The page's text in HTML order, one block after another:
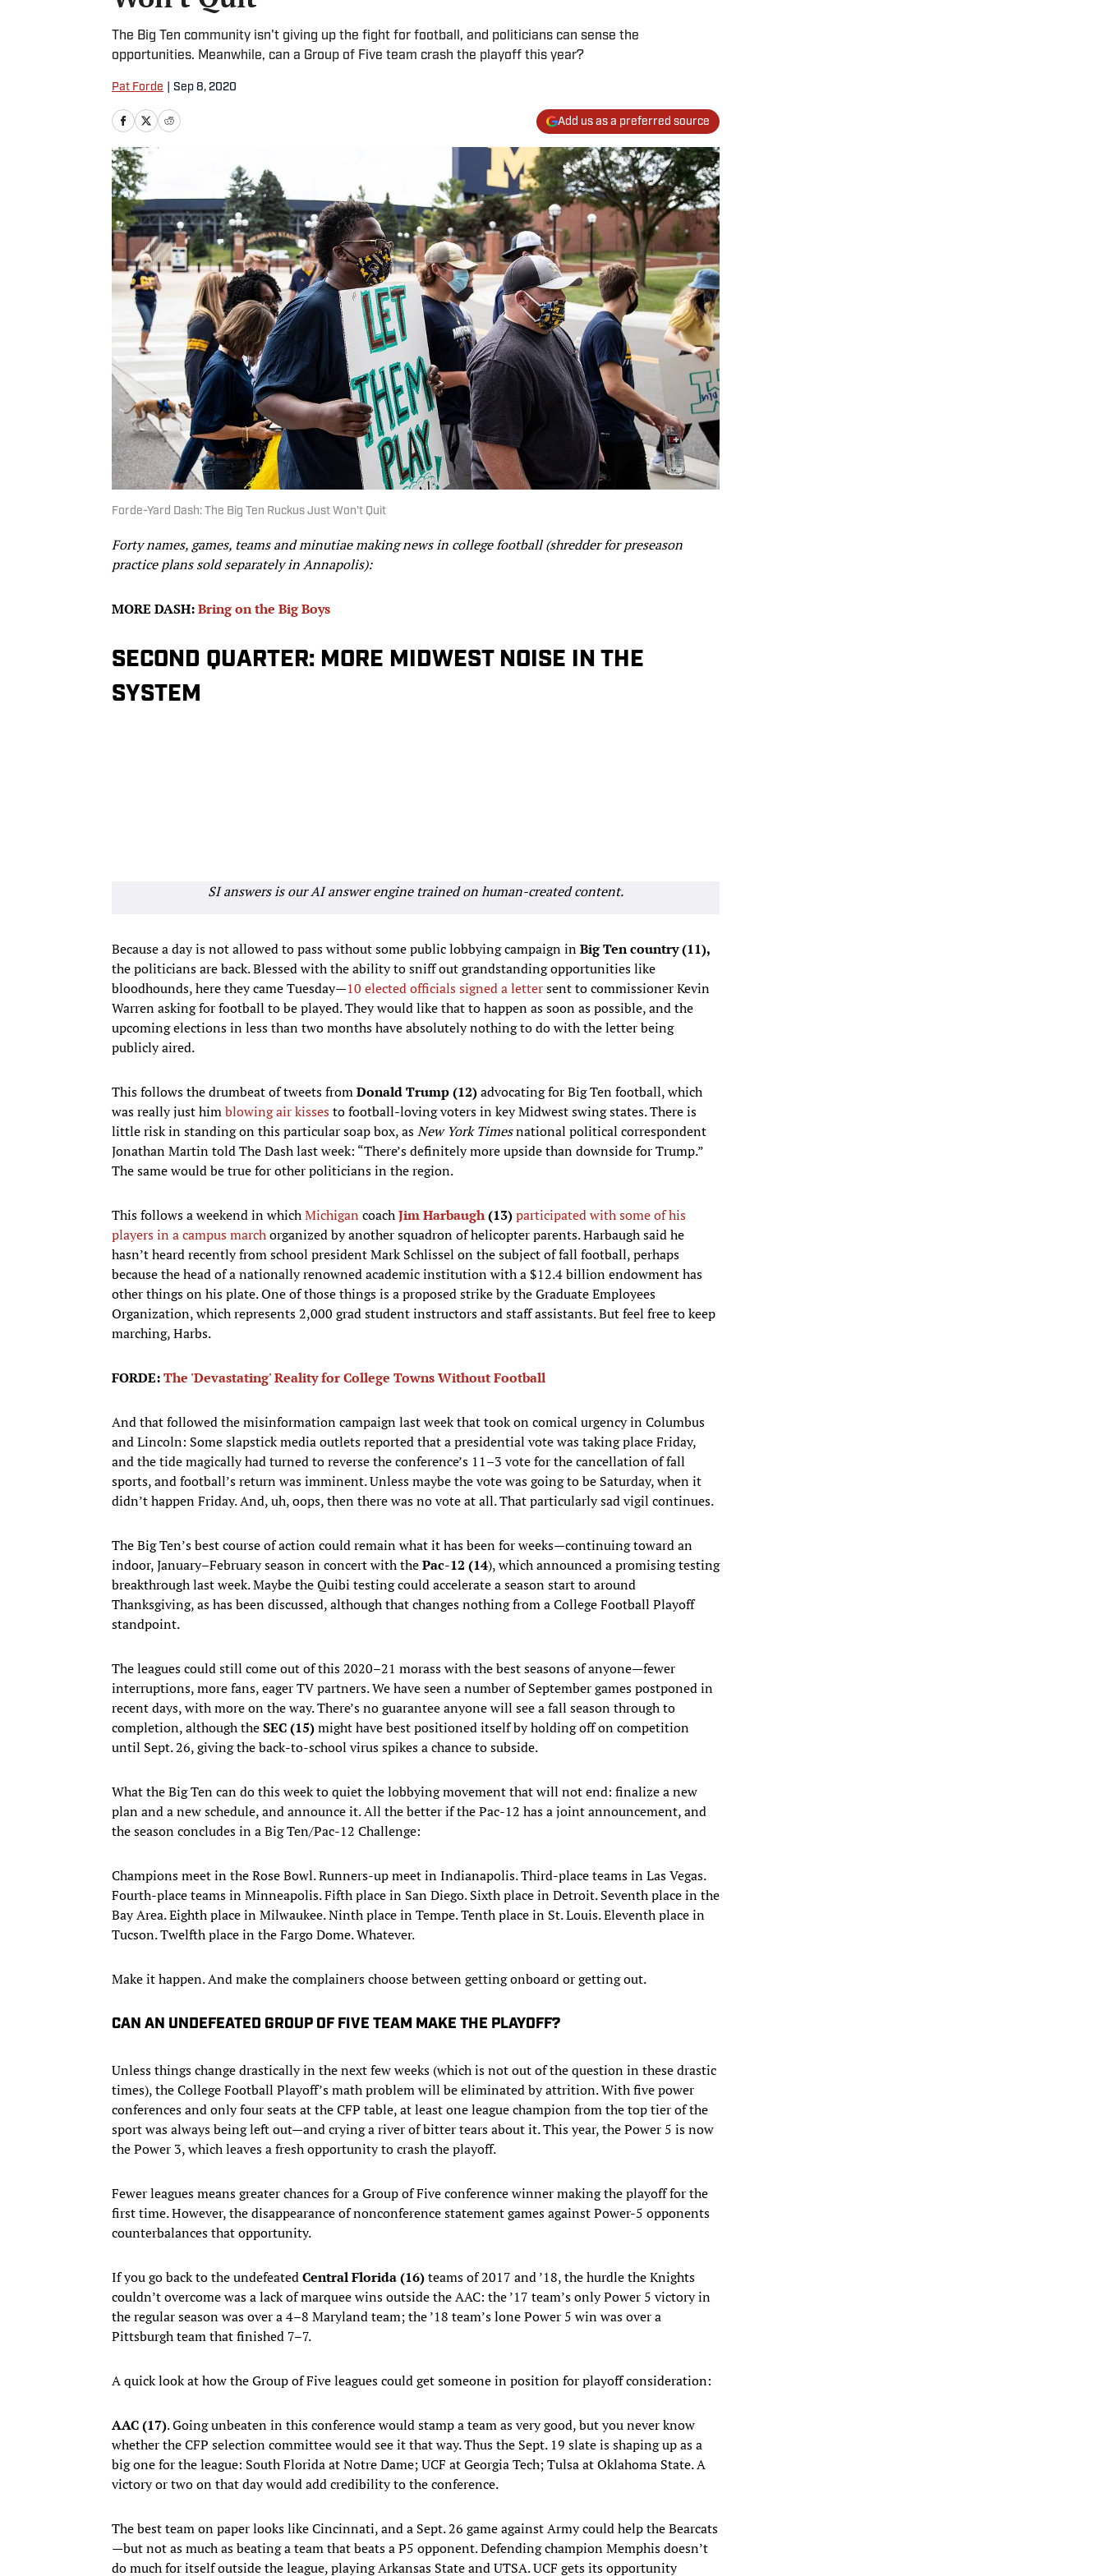
The Big Ten community isn't giving up the fight for football, and politicians can sense the
opportunities. Meanwhile, can a Group of Five team crash the playoff this year?
Pat Forde Sep 8, 2020
Add us as a preferred source
Forde-Yard Dash: The Big Ten Ruckus Just Won't Quit
Forty names, games, teams and minutiae making news in college football (shredder for preseason
practice plans sold separately in Annapolis):
MORE DASH:Bring on the Big Boys
SECOND QUARTER: MORE MIDWEST NOISE IN THE
SYSTEM
SI answers is our AI answer engine trained on human-created content.
Because a day is not allowed to pass without some public lobbying campaign inBig Ten country (11),
the politicians are back. Blessed with the ability to sniff out grandstanding opportunities like
bloodhounds, here they came Tuesday—10 elected officials signed a lettersent to commissioner Kevin
Warren asking for football to be played. They would like that to happen as soon as possible, and the
upcoming elections in less than two months have absolutely nothing to do with the letter being
publicly aired.
This follows the drumbeat of tweets fromDonald Trump (12)advocating for Big Ten football, which
was really just himblowing air kissesto football-loving voters in key Midwest swing states. There is
little risk in standing on this particular soap box, asNew York Timesnational political correspondent
Jonathan Martin told The Dash last week: “There’s definitely more upside than downside for Trump.”
The same would be true for other politicians in the region.
This follows a weekend in whichMichigan coachJim Harbaugh(13)participated with some of his
players in a campus marchorganized by another squadron of helicopter parents. Harbaugh said he
hasn’t heard recently from school president Mark Schlissel on the subject of fall football, perhaps
because the head of a nationally renowned academic institution with a $12.4 billion endowment has
other things on his plate. One of those things is a proposed strike by the Graduate Employees
Organization, which represents 2,000 grad student instructors and staff assistants. But feel free to keep
marching, Harbs.
FORDE:The 'Devastating' Reality for College Towns Without Football
And that followed the misinformation campaign last week that took on comical urgency in Columbus
and Lincoln: Some slapstick media outlets reported that a presidential vote was taking place Friday,
and the tide magically had turned to reverse the conference’s 11–3 vote for the cancellation of fall
sports, and football’s return was imminent. Unless maybe the vote was going to be Saturday, when it
didn’t happen Friday. And, uh, oops, then there was no vote at all. That particularly sad vigil continues.
The Big Ten’s best course of action could remain what it has been for weeks—continuing toward an
indoor, January–February season in concert with thePac-12 (14), which announced a promising testing
breakthrough last week. Maybe the Quibi testing could accelerate a season start to around
Thanksgiving, as has been discussed, although that changes nothing from a College Football Playoff
standpoint.
The leagues could still come out of this 2020–21 morass with the best seasons of anyone—fewer
interruptions, more fans, eager TV partners. We have seen a number of September games postponed in
recent days, with more on the way. There’s no guarantee anyone will see a fall season through to
completion, although theSEC (15)might have best positioned itself by holding off on competition
until Sept. 26, giving the back-to-school virus spikes a chance to subside.
What the Big Ten can do this week to quiet the lobbying movement that will not end: finalize a new
plan and a new schedule, and announce it. All the better if the Pac-12 has a joint announcement, and
the season concludes in a Big Ten/Pac-12 Challenge:
Champions meet in the Rose Bowl. Runners-up meet in Indianapolis. Third-place teams in Las Vegas.
Fourth-place teams in Minneapolis. Fifth place in San Diego. Sixth place in Detroit. Seventh place in the
Bay Area. Eighth place in Milwaukee. Ninth place in Tempe. Tenth place in St. Louis. Eleventh place in
Tucson. Twelfth place in the Fargo Dome. Whatever.
Make it happen. And make the complainers choose between getting onboard or getting out.
CAN AN UNDEFEATED GROUP OF FIVE TEAM MAKE THE PLAYOFF?
Unless things change drastically in the next few weeks (which is not out of the question in these drastic
times), the College Football Playoff’s math problem will be eliminated by attrition. With five power
conferences and only four seats at the CFP table, at least one league champion from the top tier of the
sport was always being left out—and crying a river of bitter tears about it. This year, the Power 5 is now
the Power 3, which leaves a fresh opportunity to crash the playoff.
Fewer leagues means greater chances for a Group of Five conference winner making the playoff for the
first time. However, the disappearance of nonconference statement games against Power-5 opponents
counterbalances that opportunity.
If you go back to the undefeatedCentral Florida (16)teams of 2017 and ’18, the hurdle the Knights
couldn’t overcome was a lack of marquee wins outside the AAC: the ’17 team’s only Power 5 victory in
the regular season was over a 4–8 Maryland team; the ’18 team’s lone Power 5 win was over a
Pittsburgh team that finished 7–7.
A quick look at how the Group of Five leagues could get someone in position for playoff consideration:
AAC (17). Going unbeaten in this conference would stamp a team as very good, but you never know
whether the CFP selection committee would see it that way. Thus the Sept. 19 slate is shaping up as a
big one for the league: South Florida at Notre Dame; UCF at Georgia Tech; Tulsa at Oklahoma State. A
victory or two on that day would add credibility to the conference.
The best team on paper looks like Cincinnati, and a Sept. 26 game against Army could help the Bearcats
—but not as much as beating a team that beats a P5 opponent. Defending champion Memphis doesn’t
do much for itself outside the league, playing Arkansas State and UTSA. UCF gets its opportunity